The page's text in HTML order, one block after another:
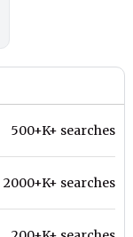
500+K+ searches
2000+K+ searches